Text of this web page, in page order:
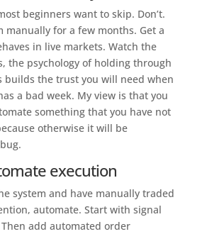
beginners want to skip. Don’t.
manually for a few months. Get a
in live markets. Watch the
the psychology of holding through
builds the trust you will need when
a bad week. My view is that you
something that you have not
otherwise it will be
execution
system and have manually traded
automate. Start with signal
add automated order